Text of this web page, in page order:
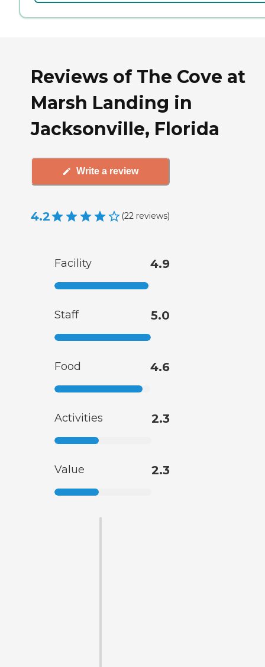
Reviews of The Cove at
Marsh Landing in
Jacksonville, Florida
Write a review
4.2 (22 reviews)
Facility 4.9
Staff 5.0
Food 4.6
Activities 2.3
Value 2.3